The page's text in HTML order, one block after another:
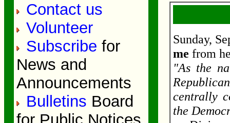
Contact us
Volunteer
Subscribe for
News and
Announcements
Bulletins Board
Sunday,
me from
"As the
centrally
the